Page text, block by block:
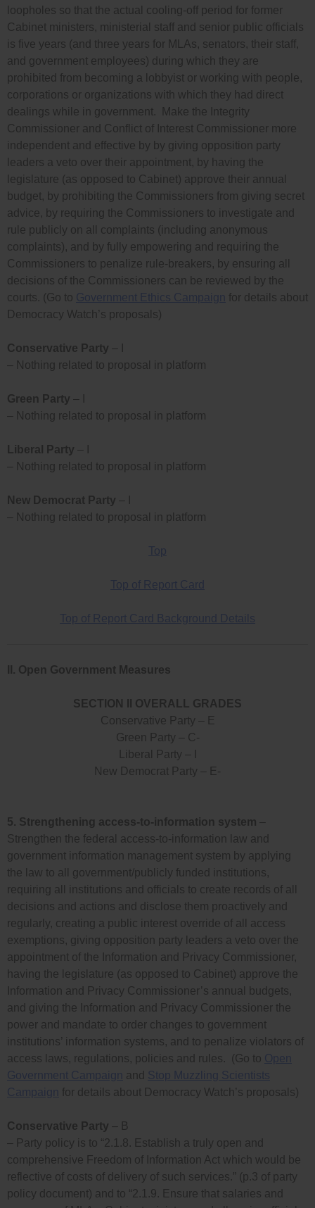
loopholes so that the actual cooling-off period for former
Cabinet ministers, ministerial staff and senior public officials
is five years (and three years for MLAs, senators, their staff,
and government employees) during which they are
prohibited from becoming a lobbyist or working with people,
corporations or organizations with which they had direct
dealings while in government. Make the Integrity
Commissioner and Conflict of Interest Commissioner more
independent and effective by by giving opposition party
leaders a veto over their appointment, by having the
legislature (as opposed to Cabinet) approve their annual
budget, by prohibiting the Commissioners from giving secret
advice, by requiring the Commissioners to investigate and
rule publicly on all complaints (including anonymous
complaints), and by fully empowering and requiring the
Commissioners to penalize rule-breakers, by ensuring all
decisions of the Commissioners can be reviewed by the
courts. (Go to Government Ethics Campaign for details about
Democracy Watch’s proposals)
Conservative Party – I
– Nothing related to proposal in platform
Green Party – I
– Nothing related to proposal in platform
Liberal Party – I
– Nothing related to proposal in platform
New Democrat Party – I
– Nothing related to proposal in platform
Top
Top of Report Card
Top of Report Card Background Details
II. Open Government Measures
SECTION II OVERALL GRADES
Conservative Party – E
Green Party – C-
Liberal Party – I
New Democrat Party – E-
5. Strengthening access-to-information system –
Strengthen the federal access-to-information law and
government information management system by applying
the law to all government/publicly funded institutions,
requiring all institutions and officials to create records of all
decisions and actions and disclose them proactively and
regularly, creating a public interest override of all access
exemptions, giving opposition party leaders a veto over the
appointment of the Information and Privacy Commissioner,
having the legislature (as opposed to Cabinet) approve the
Information and Privacy Commissioner’s annual budgets,
and giving the Information and Privacy Commissioner the
power and mandate to order changes to government
institutions’ information systems, and to penalize violators of
access laws, regulations, policies and rules. (Go to Open
Government Campaign and Stop Muzzling Scientists
Campaign for details about Democracy Watch’s proposals)
Conservative Party – B
– Party policy is to “2.1.8. Establish a truly open and
comprehensive Freedom of Information Act which would be
reflective of costs of delivery of such services.” (p.3 of party
policy document) and to “2.1.9. Ensure that salaries and